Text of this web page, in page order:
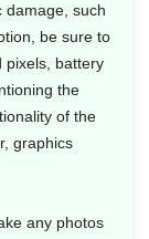
damage, such
be sure to
pixels, battery
the
of the
graphics
any photos